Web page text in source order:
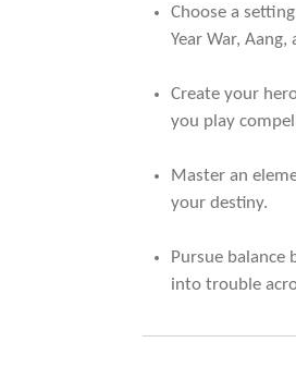
Choose a
Year War, Aang,
Create your
you play
Master an
your destiny.
Pursue
into trouble